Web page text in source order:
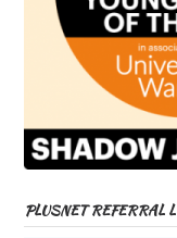
PLUSNET REFERRAL